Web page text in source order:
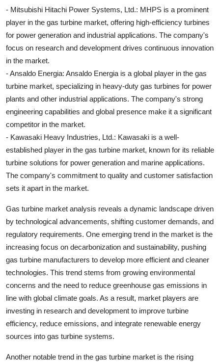
- Mitsubishi Hitachi Power Systems, Ltd.: MHPS is a prominent
player in the gas turbine market, offering high-efficiency turbines
for power generation and industrial applications. The company's
focus on research and development drives continuous innovation
in the market.
- Ansaldo Energia: Ansaldo Energia is a global player in the gas
turbine market, specializing in heavy-duty gas turbines for power
plants and other industrial applications. The company's strong
engineering capabilities and global presence make it a significant
competitor in the market.
- Kawasaki Heavy Industries, Ltd.: Kawasaki is a well-
established player in the gas turbine market, known for its reliable
turbine solutions for power generation and marine applications.
The company's commitment to quality and customer satisfaction
sets it apart in the market.
Gas turbine market analysis reveals a dynamic landscape driven
by technological advancements, shifting customer demands, and
regulatory requirements. One emerging trend in the market is the
increasing focus on decarbonization and sustainability, pushing
gas turbine manufacturers to develop more efficient and cleaner
technologies. This trend stems from growing environmental
concerns and the need to reduce greenhouse gas emissions in
line with global climate goals. As a result, market players are
investing in research and development to improve turbine
efficiency, reduce emissions, and integrate renewable energy
sources into gas turbine systems.
Another notable trend in the gas turbine market is the rising